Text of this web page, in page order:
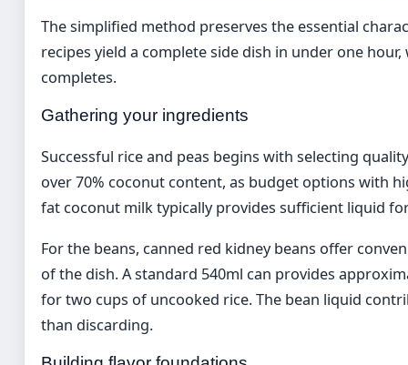
The simplified method preserves the essential
recipes yield a complete side dish in under one
completes.
Gathering your ingredients
Successful rice and peas begins with selecting
over 70% coconut content, as budget options with
fat coconut milk typically provides sufficient liquid
For the beans, canned red kidney beans offer
of the dish. A standard 540ml can provides
for two cups of uncooked rice. The bean liquid
than discarding.